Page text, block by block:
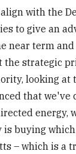
with the
to give an
near term and
the strategic
looking at
that we've
energy,
is buying
– which is a